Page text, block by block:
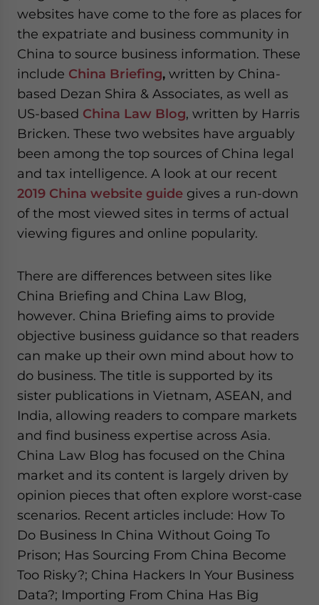
websites have come to the fore as places for
the expatriate and business community in
China to source business information. These
include China Briefing, written by China-
based Dezan Shira & Associates, as well as
US-based China Law Blog, written by Harris
Bricken. These two websites have arguably
been among the top sources of China legal
and tax intelligence. A look at our recent
2019 China website guide gives a run-down
of the most viewed sites in terms of actual
viewing figures and online popularity.
There are differences between sites like
China Briefing and China Law Blog,
however. China Briefing aims to provide
objective business guidance so that readers
can make up their own mind about how to
do business. The title is supported by its
sister publications in Vietnam, ASEAN, and
India, allowing readers to compare markets
and find business expertise across Asia.
China Law Blog has focused on the China
market and its content is largely driven by
opinion pieces that often explore worst-case
scenarios. Recent articles include: How To
Do Business In China Without Going To
Prison; Has Sourcing From China Become
Too Risky?; China Hackers In Your Business
Data?; Importing From China Has Big
website. Please send me business news and updates